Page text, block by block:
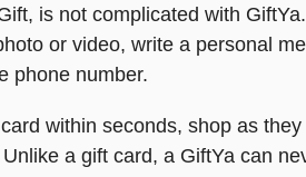
is not complicated with
or video, write a personal
phone number.
within seconds, shop as
a gift card, a GiftYa can